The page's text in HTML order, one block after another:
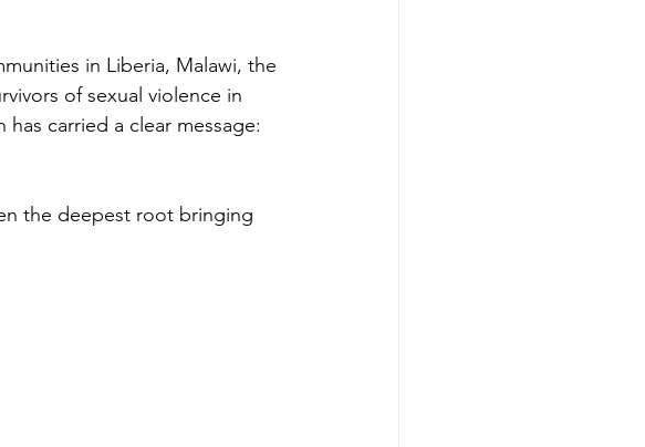
in Liberia, Malawi, the
of sexual violence in
carried a clear message:
the deepest root bringing